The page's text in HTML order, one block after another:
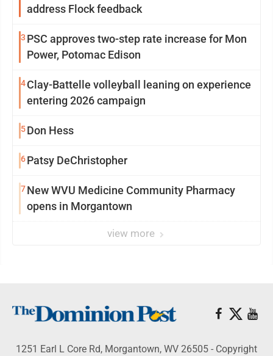
address Flock feedback
3 PSC approves two-step rate increase for Mon
Power, Potomac Edison
4Clay-Battelle volleyball leaning on experience
entering 2026 campaign
5Don Hess
6Patsy DeChristopher
7New WVU Medicine Community Pharmacy
opens in Morgantown
view more
1251 Earl L Core Rd, Morgantown, WV 26505 - Copyright